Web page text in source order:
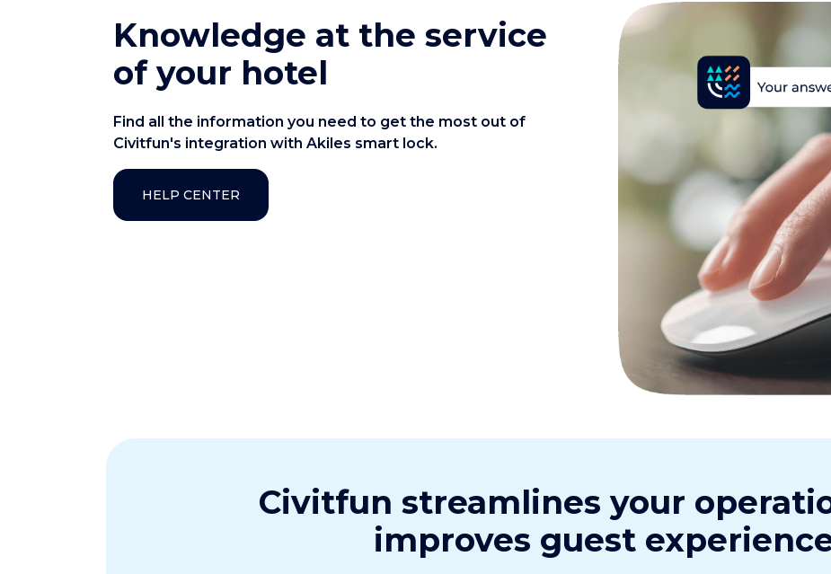
Knowledge at the service
of your hotel
Find all the information you need to get the most out of
Civitfun's integration with Akiles smart lock.
HELP CENTER
Civitfun streamlines your
improves guest